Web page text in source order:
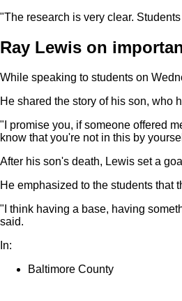
"The research is very clear.
Ray Lewis on
While speaking to students on
He shared the story of his son, who
"I promise you, if someone offered
know that you're not in this by
After his son's death, Lewis set a
He emphasized to the students that
"I think having a base, having
said.
In:
Baltimore County